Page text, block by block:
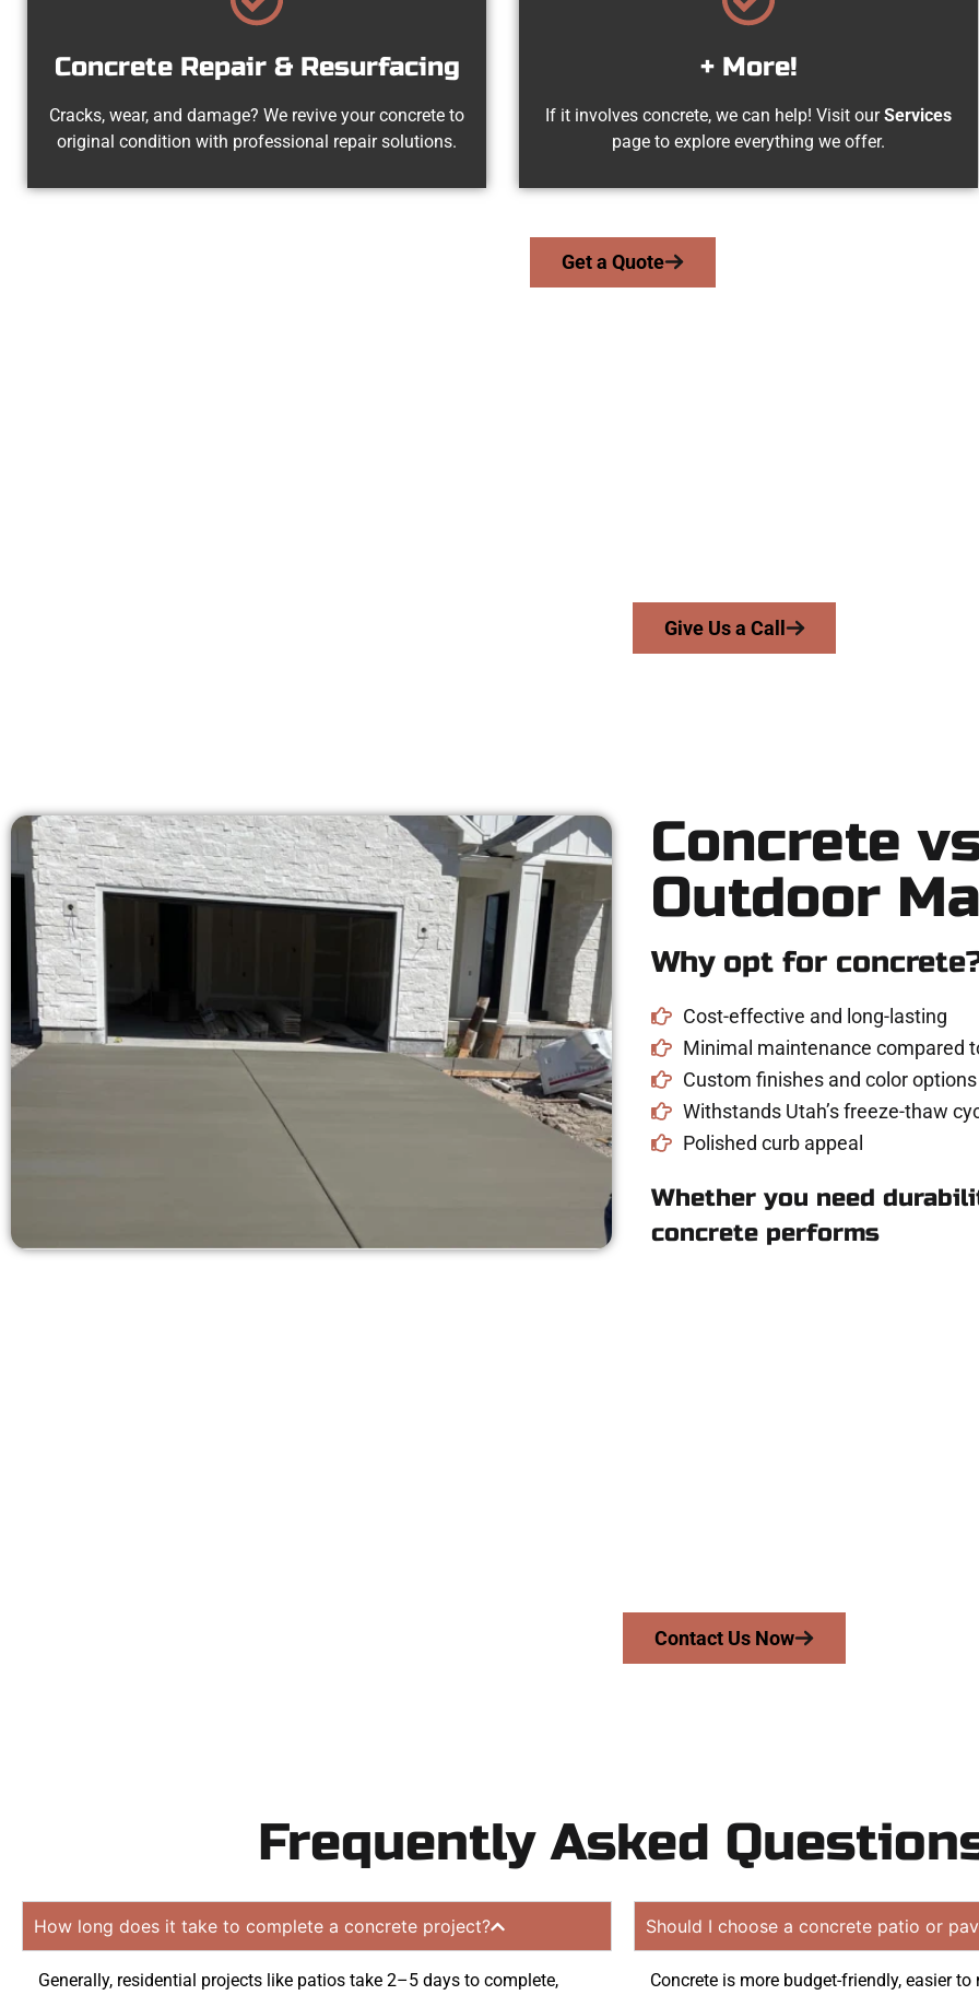
Concrete Repair & Resurfacing
Cracks, wear, and damage? We revive your concrete to
original condition with professional repair solutions.
+ More!
If it involves concrete, we can help! Visit ourServices
page to explore everything we offer.
Get a Quote
Give Us a Call
Concrete
Outdoor
Why opt for
Cost-effective and long-lasting
Minimal maintenance compared
Custom finishes and color options
Withstands Utah’s freeze-thaw
Polished curb appeal
Whether you need
concrete performs
Contact Us Now
Frequently Asked
How long does it take to complete a concrete project?
Generally, residential projects like patios take 2–5 days to complete,
Should I choose a concrete patio or
Concrete is more budget-friendly, easier